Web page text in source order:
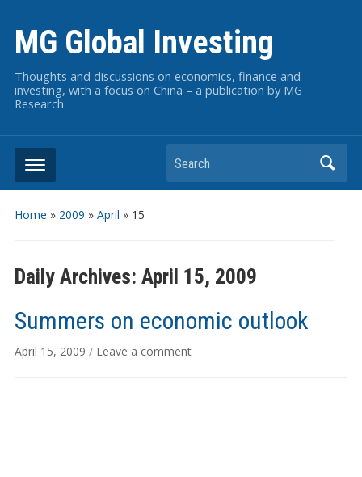
MG Global Investing
Thoughts and discussions on economics, finance and
investing, with a focus on China – a publication by MG
Research
Search
Home » 2009 » April » 15
Daily Archives: April 15, 2009
Summers on economic outlook
April 15, 2009 / Leave a comment